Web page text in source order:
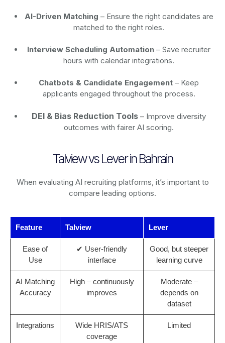
AI-Driven Matching – Ensure the right candidates are
matched to the right roles.
Interview Scheduling Automation – Save recruiter
hours with calendar integrations.
Chatbots & Candidate Engagement – Keep
applicants engaged throughout the process.
DEI & Bias Reduction Tools – Improve diversity
outcomes with fairer AI scoring.
Talview vs Lever in Bahrain
When evaluating AI recruiting platforms, it’s important to
compare leading options.
Feature Talview Lever
Ease of
Use
✔ User-friendly
interface
Good, but steeper
learning curve
AI Matching
Accuracy
High – continuously
improves
Moderate –
depends on
dataset
Integrations
Wide HRIS/ATS
coverage
Limited